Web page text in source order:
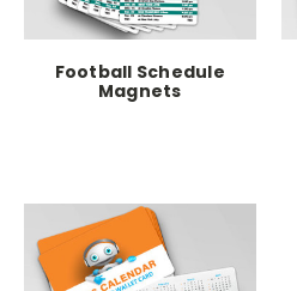
Football Schedule
Magnets